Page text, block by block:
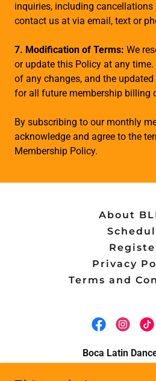
inquiries, including cancellations
contact us at via email, text or
7. Modification of Terms: We
or update this Policy at any
of any changes, and the
for all future membership billing
By subscribing to our monthly
acknowledge and agree to the
Membership Policy.
About
Privacy
Terms and
Boca Latin
7600 Federal Highway